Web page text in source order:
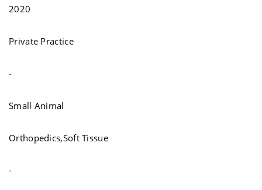
2020
Private Practice
-
Small Animal
Orthopedics,Soft Tissue
-